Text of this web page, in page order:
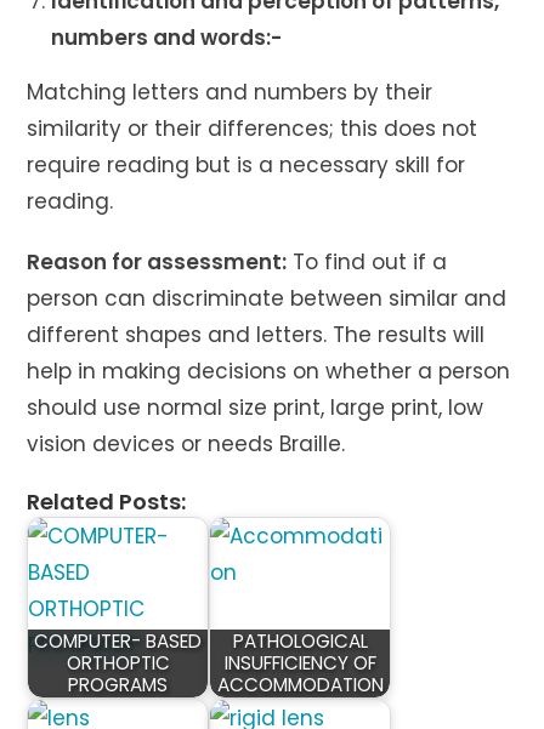
numbers and words:-
Matching letters and numbers by their
similarity or their differences; this does not
require reading but is a necessary skill for
reading.
Reason for assessment: To find out if a
person can discriminate between similar and
different shapes and letters. The results will
help in making decisions on whether a person
should use normal size print, large print, low
vision devices or needs Braille.
Related Posts:
COMPUTER- BASED
ORTHOPTIC
PROGRAMS
PATHOLOGICAL
INSUFFICIENCY OF
ACCOMMODATION